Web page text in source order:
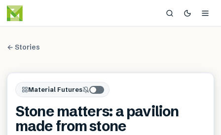
← Stories
Material Futures
Stone matters: a pavilion
made from stone